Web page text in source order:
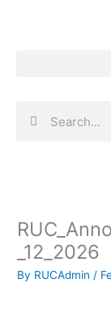
_12_2026
By RUCAdmin /